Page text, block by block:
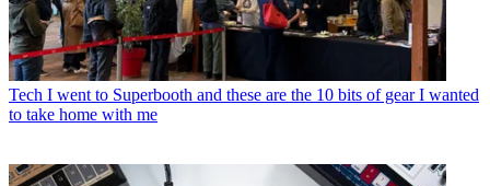
Tech I went to Superbooth and these are the 10 bits of gear I wanted
to take home with me